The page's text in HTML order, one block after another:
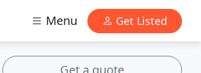
Menu Get Listed
Get a quote